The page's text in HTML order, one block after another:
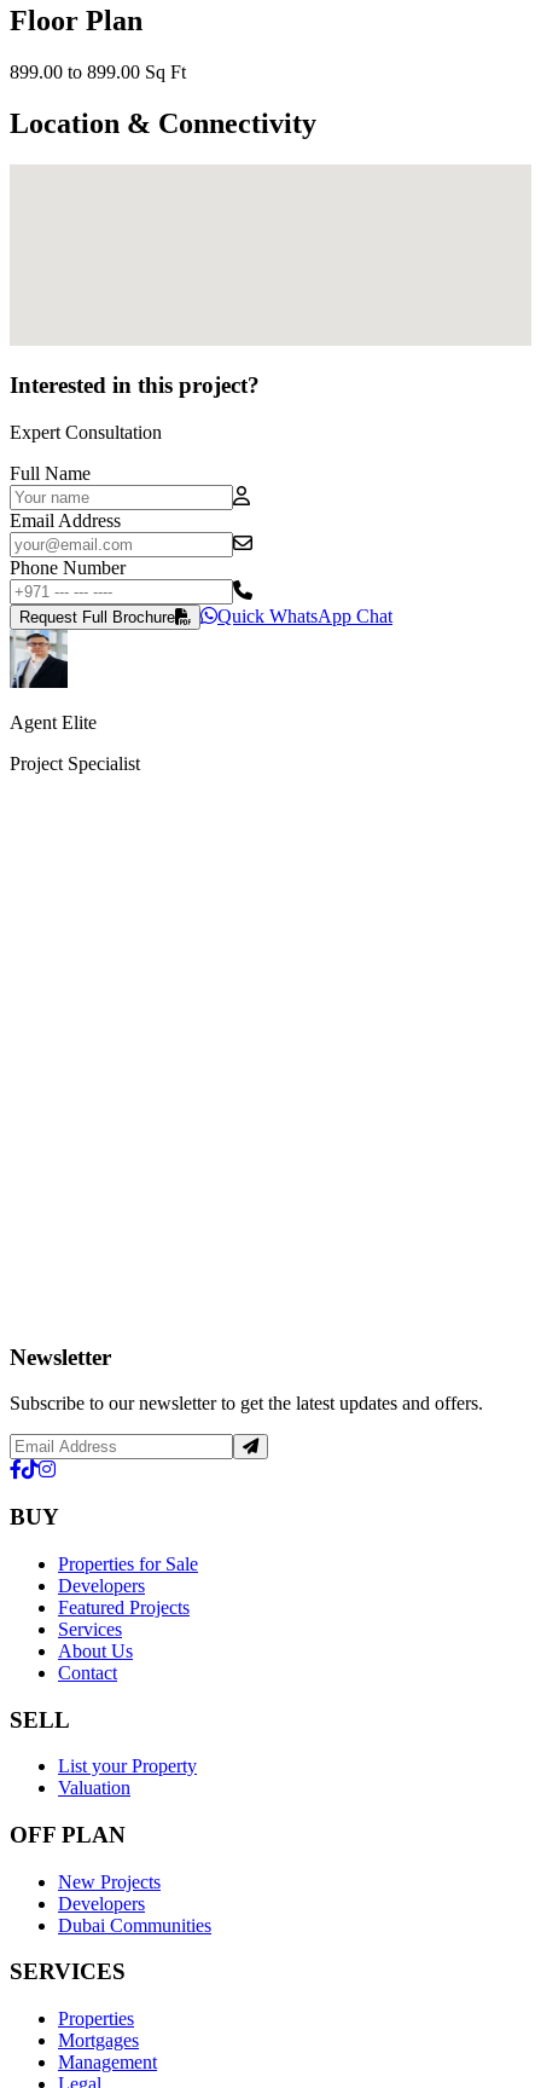
Floor Plan
899.00 to 899.00 Sq Ft
Location & Connectivity
Interested in this project?
Expert Consultation
Full Name
Email Address
Phone Number
Request Full Brochure Quick WhatsApp Chat
Agent Elite
Project Specialist
Newsletter
Subscribe to our newsletter to get the latest updates and offers.
BUY
Properties for Sale
Developers
Featured Projects
Services
About Us
Contact
SELL
List your Property
Valuation
OFF PLAN
New Projects
Developers
Dubai Communities
SERVICES
Properties
Mortgages
Management